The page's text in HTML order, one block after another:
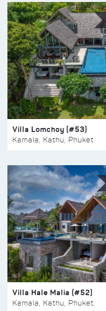
Villa Lomchoy (#53)
Kamala, Kathu, Phuket
Villa Hale Malia (#52)
Kamala, Kathu, Phuket